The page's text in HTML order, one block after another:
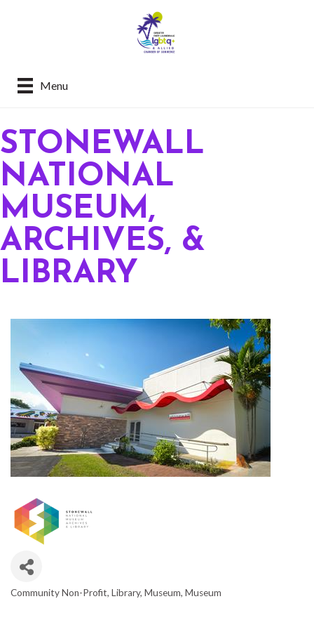
Menu
STONEWALL
NATIONAL
MUSEUM,
ARCHIVES, &
LIBRARY
Community Non-Profit Library Museum Museum